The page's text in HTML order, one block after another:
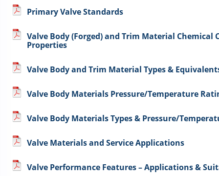
Primary Valve Standards
Valve Body (Forged) and Trim Material Chemical
Properties
Valve Body and Trim Material Types &
Valve Body Materials Pressure/Temperature
Valve Body Materials Types & Pressure/
Valve Materials and Service Applications
Valve Performance Features – Applications &